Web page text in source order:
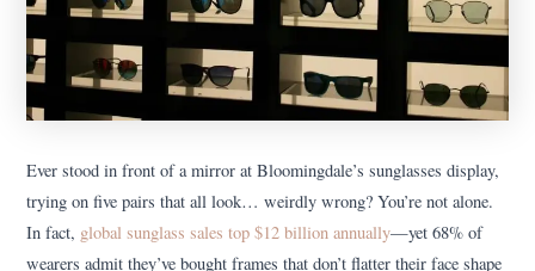
Ever stood in front of a mirror at Bloomingdale’s sunglasses display,
trying on five pairs that all look… weirdly wrong? You’re not alone.
In fact, global sunglass sales top $12 billion annually—yet 68% of
wearers admit they’ve bought frames that don’t flatter their face shape